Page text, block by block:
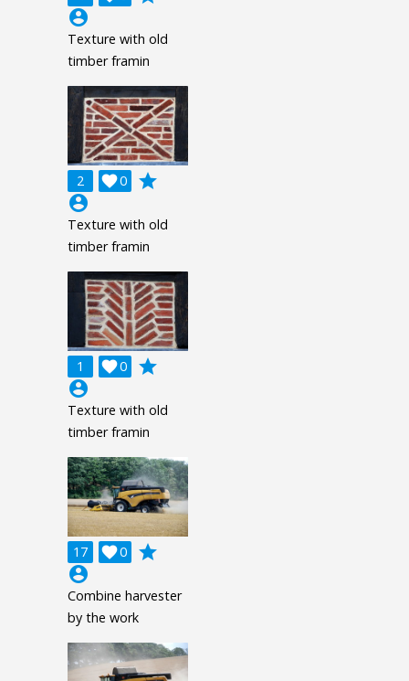
account_circle
Texture with old
timber framin
2 0

grade
account_circle
Texture with old
timber framin
1 0

grade
account_circle
Texture with old
timber framin
17 0

grade
account_circle
Combine harvester
by the work